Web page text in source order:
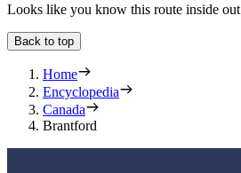
Looks like you know this route inside out
Back to top
Home
Encyclopedia
Canada
Brantford